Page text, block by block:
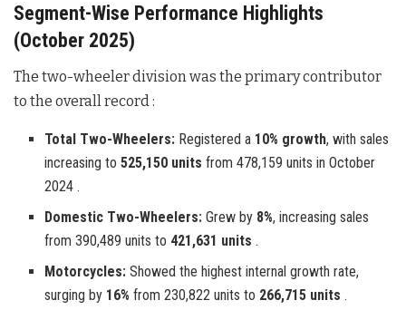
Segment-Wise Performance Highlights
(October 2025)
The two-wheeler division was the primary contributor
to the overall record :
Total Two-Wheelers: Registered a 10% growth, with sales
increasing to525,150 units from 478,159 units in October
2024 .
Domestic Two-Wheelers: Grew by 8%, increasing sales
from 390,489 units to 421,631 units .
Motorcycles: Showed the highest internal growth rate,
surging by 16% from 230,822 units to 266,715 units .